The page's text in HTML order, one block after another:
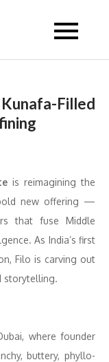
Kunafa-Filled
is reimagining the
new offering —
that fuse Middle
As India’s first
Filo is carving out
storytelling.
where founder
buttery, phyllo-